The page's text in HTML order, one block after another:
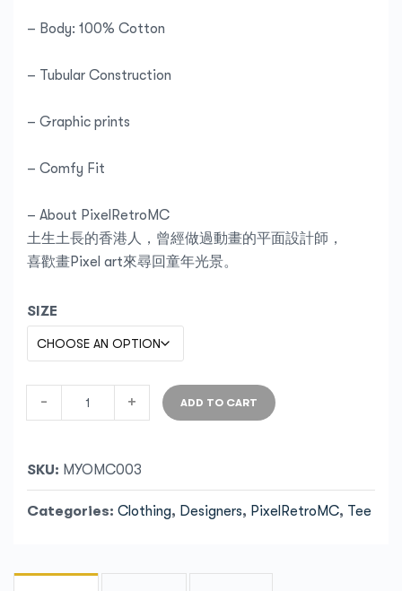
– Body: 100% Cotton
– Tubular Construction
– Graphic prints
– Comfy Fit
– About PixelRetroMC
土生土長的香港人，曾經做過動畫的平面設計師，
喜歡畫Pixel art來尋回童年光景。
SIZE
- + ADD TO CART
SKU: MYOMC003
Categories: Clothing, Designers, PixelRetroMC, Tee